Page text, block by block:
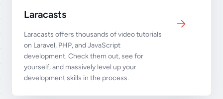
Laracasts
Laracasts offers thousands of video tutorials
on Laravel, PHP, and JavaScript
development. Check them out, see for
yourself, and massively level up your
development skills in the process.